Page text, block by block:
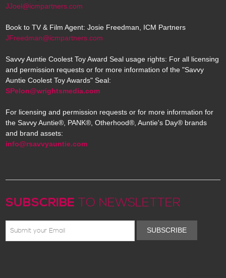
JJoel@icmpartners.com
Book to TV & Film Agent: Josie Freedman, ICM Partners
JFreedman@icmpartners.com
Savvy Auntie Coolest Toy Award Seal usage rights: For all licensing
and permission requests or for more information of the "Savvy
Auntie Coolest Toy Awards" Seal:
SPelon@wrightsmedia.com
For licensing and permission requests or for more information for
the Savvy Auntie®, PANK®, Otherhood®, Auntie's Day® brands
and brand assets:
info@rsavvyauntie.com
SUBSCRIBE TO NEWSLETTER
SUBSCRIBE